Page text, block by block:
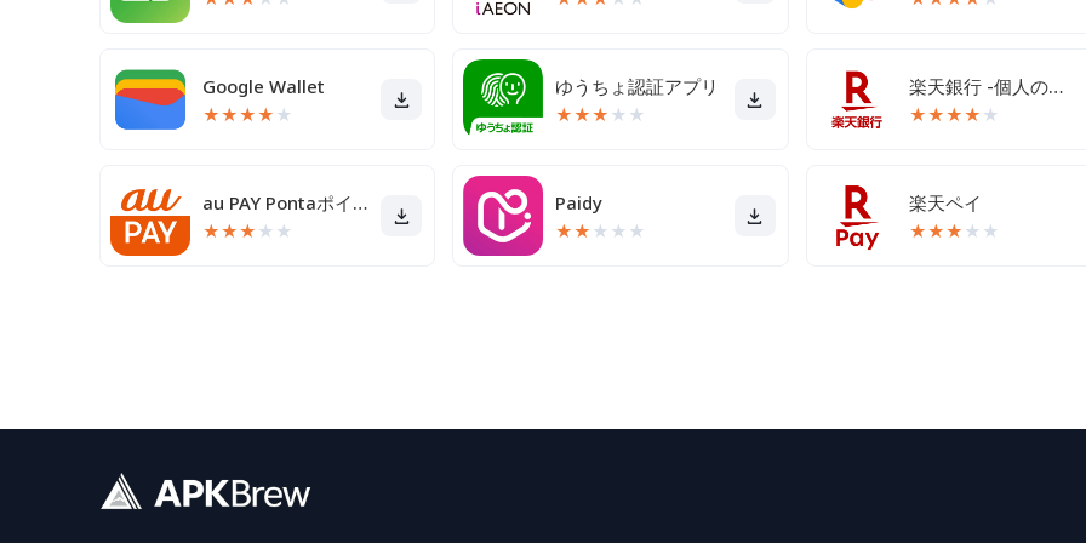
Google Wallet
★★★★ ★
ゆうちょ認証アプリ
★★★ ★ ★
楽天銀行 -個人のお客様向けアプリ
★★★★ ★
au PAY Pontaポイントがおトクにたまる！
★★★ ★ ★
Paidy
★★ ★ ★ ★
楽天ペイ
★★★ ★ ★